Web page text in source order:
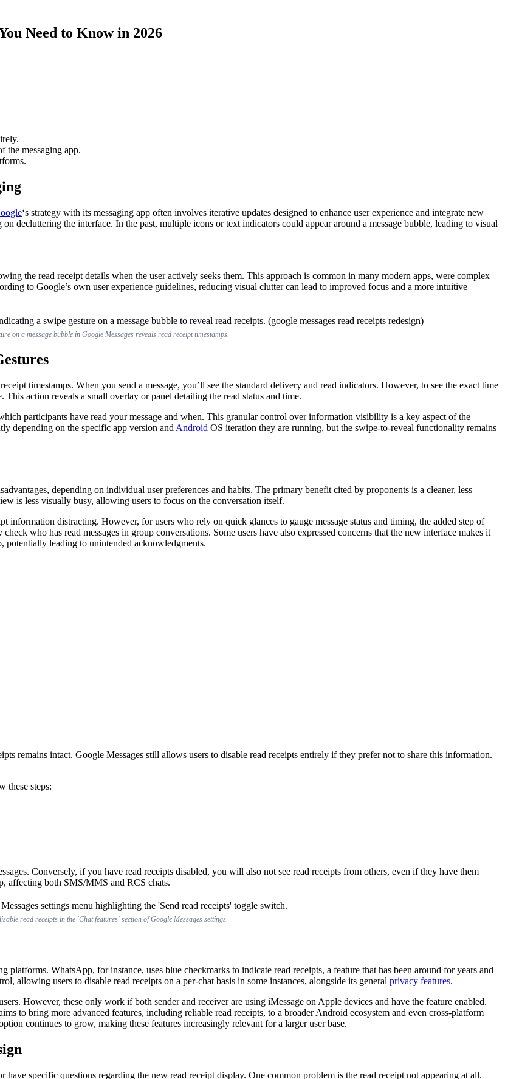
Need to Know in 2026
the messaging app.
‘s strategy with its messaging app often involves iterative updates designed to enhance user experience and integrate new
decluttering the interface. In the past, multiple icons or text indicators could appear around a message bubble, leading to visual
the read receipt details when the user actively seeks them. This approach is common in many modern apps, were complex
to Google’s own user experience guidelines, reducing visual clutter can lead to improved focus and a more intuitive
on a message bubble in Google Messages reveals read receipt timestamps.
timestamps. When you send a message, you’ll see the standard delivery and read indicators. However, to see the exact time
action reveals a small overlay or panel detailing the read status and time.
participants have read your message and when. This granular control over information visibility is a key aspect of the
depending on the specific app version and Android OS iteration they are running, but the swipe-to-reveal functionality remains
depending on individual user preferences and habits. The primary benefit cited by proponents is a cleaner, less
is less visually busy, allowing users to focus on the conversation itself.
information distracting. However, for users who rely on quick glances to gauge message status and timing, the added step of
who has read messages in group conversations. Some users have also expressed concerns that the new interface makes it
potentially leading to unintended acknowledgments.
remains intact. Google Messages still allows users to disable read receipts entirely if they prefer not to share this information.
these steps:
Conversely, if you have read receipts disabled, you will also not see read receipts from others, even if they have them
affecting both SMS/MMS and RCS chats.
read receipts in the 'Chat features' section of Google Messages settings.
WhatsApp, for instance, uses blue checkmarks to indicate read receipts, a feature that has been around for years and
allowing users to disable read receipts on a per-chat basis in some instances, alongside its general privacy features.
However, these only work if both sender and receiver are using iMessage on Apple devices and have the feature enabled.
to bring more advanced features, including reliable read receipts, to a broader Android ecosystem and even cross-platform
continues to grow, making these features increasingly relevant for a larger user base.
have specific questions regarding the new read receipt display. One common problem is the read receipt not appearing at all.